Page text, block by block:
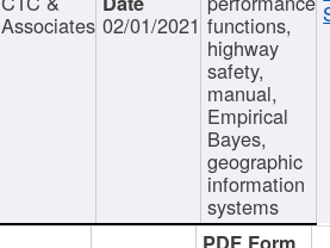
Associates 02/01/2021 functions,
highway
safety,
manual,
Empirical
Bayes,
geographic
information
systems